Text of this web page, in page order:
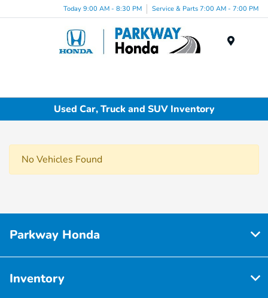
Today 9:00 AM - 8:30 PM Service & Parts 7:00 AM - 7:00 PM
Used Car, Truck and SUV Inventory
No Vehicles Found
Parkway Honda
Inventory